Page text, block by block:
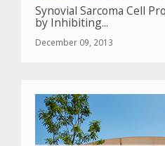
Synovial Sarcoma Cell
by Inhibiting...
December 09, 2013